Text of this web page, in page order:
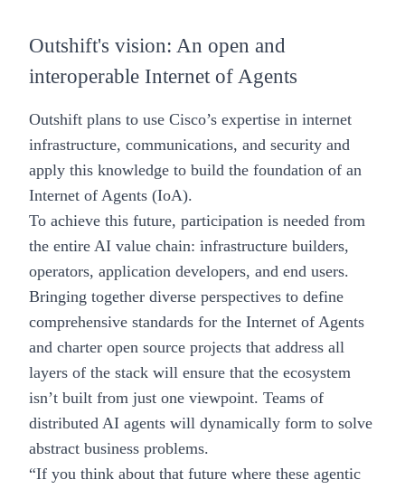
Outshift's vision: An open and
interoperable Internet of Agents
Outshift plans to use Cisco’s expertise in internet
infrastructure, communications, and security and
apply this knowledge to build the foundation of an
Internet of Agents (IoA).
To achieve this future, participation is needed from
the entire AI value chain: infrastructure builders,
operators, application developers, and end users.
Bringing together diverse perspectives to define
comprehensive standards for the Internet of Agents
and charter open source projects that address all
layers of the stack will ensure that the ecosystem
isn’t built from just one viewpoint. Teams of
distributed AI agents will dynamically form to solve
abstract business problems.
“If you think about that future where these agentic